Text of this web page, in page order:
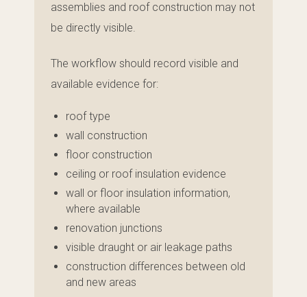
assemblies and roof construction may not
be directly visible.
The workflow should record visible and
available evidence for:
roof type
wall construction
floor construction
ceiling or roof insulation evidence
wall or floor insulation information,
where available
renovation junctions
visible draught or air leakage paths
construction differences between old
and new areas